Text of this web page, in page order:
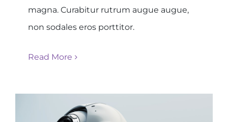
magna. Curabitur rutrum augue augue,
non sodales eros porttitor.
Read More